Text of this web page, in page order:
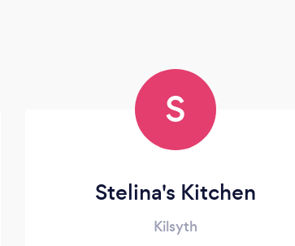
S
Stelina's Kitchen
Kilsyth